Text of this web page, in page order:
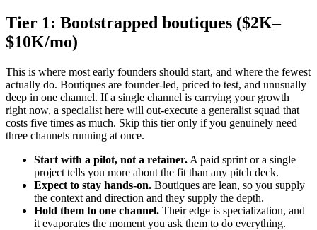
Tier 1: Bootstrapped boutiques ($2K–
$10K/mo)
This is where most early founders should start, and where the fewest
actually do. Boutiques are founder-led, priced to test, and unusually
deep in one channel. If a single channel is carrying your growth
right now, a specialist here will out-execute a generalist squad that
costs five times as much. Skip this tier only if you genuinely need
three channels running at once.
Start with a pilot, not a retainer. A paid sprint or a single
project tells you more about the fit than any pitch deck.
Expect to stay hands-on. Boutiques are lean, so you supply
the context and direction and they supply the depth.
Hold them to one channel. Their edge is specialization, and
it evaporates the moment you ask them to do everything.